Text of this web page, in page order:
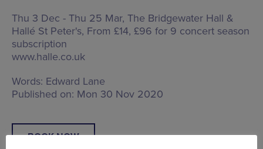
Thu 3 Dec - Thu 25 Mar, The Bridgewater Hall &
Hallé St Peter's, From £14, £96 for 9 concert season
subscription
www.halle.co.uk
Words: Edward Lane
Published on: Mon 30 Nov 2020
BOOK NOW